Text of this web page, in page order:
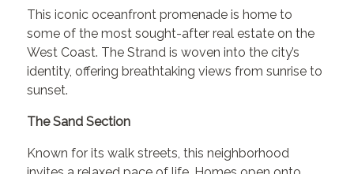
This iconic oceanfront promenade is home to
some of the most sought-after real estate on the
West Coast. The Strand is woven into the city’s
identity, offering breathtaking views from sunrise to
sunset.
The Sand Section
Known for its walk streets, this neighborhood